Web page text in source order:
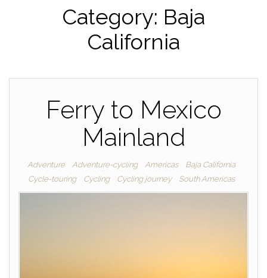
Category: Baja
California
Ferry to Mexico
Mainland
Adventure Adventure-cycling Americas
Baja California
Cycle-touring
Cycling Cycling journey South Americas